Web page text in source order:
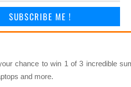
SUBSCRIBE ME !
chance to win 1 of 3 incredible
and more.